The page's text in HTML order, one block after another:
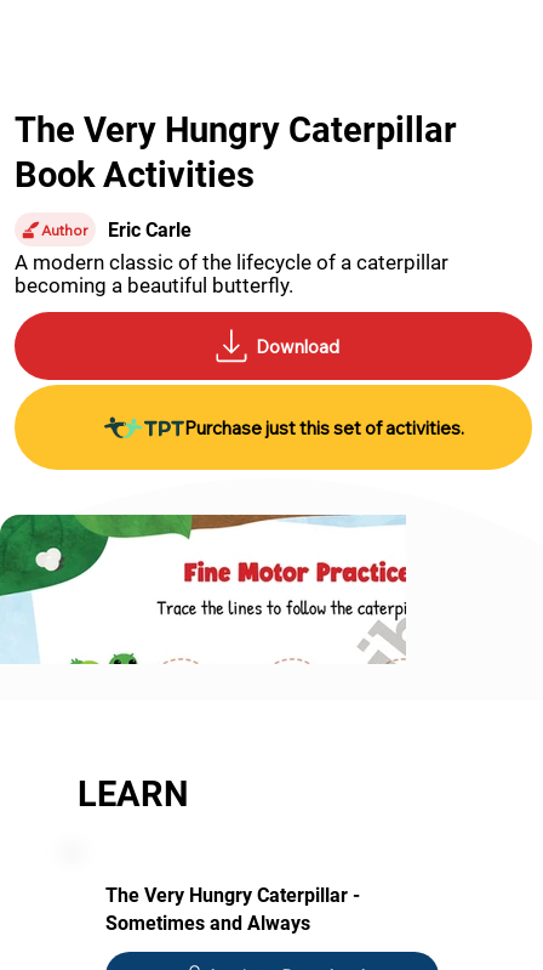
The Very Hungry Caterpillar
Book Activities
Author
Eric Carle
A modern classic of the lifecycle of a caterpillar
becoming a beautiful butterfly.
Download
Purchase just this set of activities.
LEARN
The Very Hungry Caterpillar -
Sometimes and Always